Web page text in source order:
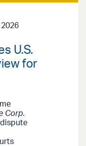
U.S.
for
Corp.